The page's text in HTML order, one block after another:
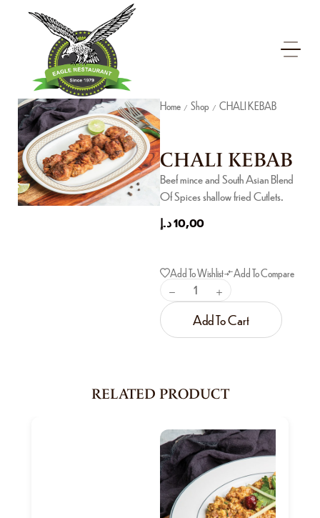
Home / Shop / CHALI KEBAB
CHALI KEBAB
Beef mince and South Asian Blend
Of Spices shallow fried Cutlets.
10,00د.إ
Add To Wishlist Add To Compare
Add To Cart
RELATED PRODUCT